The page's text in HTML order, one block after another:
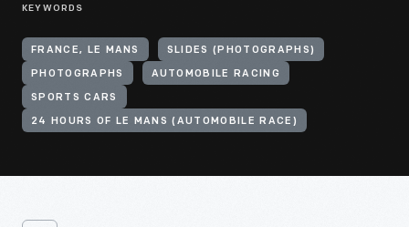
KEYWORDS
FRANCE, LE MANS SLIDES (PHOTOGRAPHS)
PHOTOGRAPHS AUTOMOBILE RACING
SPORTS CARS
24 HOURS OF LE MANS (AUTOMOBILE RACE)